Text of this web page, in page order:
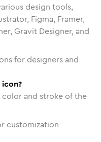
design tools,
Figma, Framer,
Gravit Designer, and
for designers and
color and stroke of the
customization